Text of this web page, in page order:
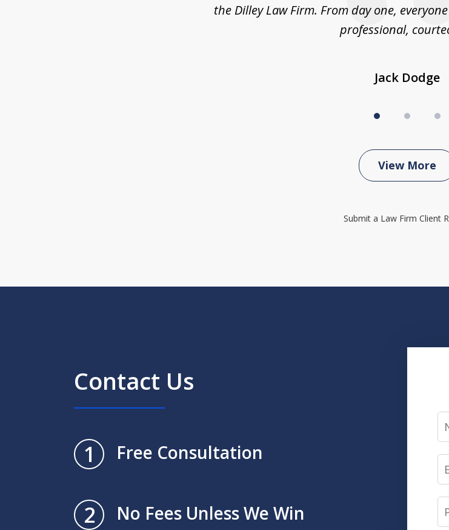
the Dilley Law Firm. From day one,
professional,
Jack Dodge
View More
Submit a Law Firm Client
Contact Us
1 Free Consultation
2 No Fees Unless We Win